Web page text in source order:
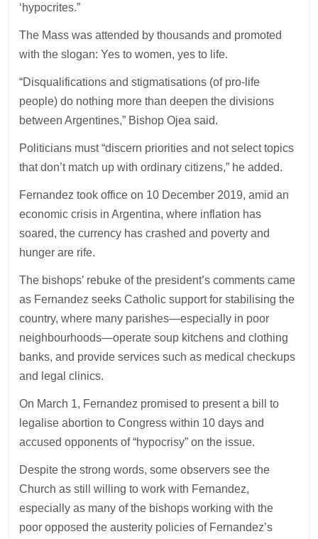
‘hypocrites.”
The Mass was attended by thousands and promoted
with the slogan: Yes to women, yes to life.
“Disqualifications and stigmatisations (of pro-life
people) do nothing more than deepen the divisions
between Argentines,” Bishop Ojea said.
Politicians must “discern priorities and not select topics
that don’t match up with ordinary citizens,” he added.
Fernandez took office on 10 December 2019, amid an
economic crisis in Argentina, where inflation has
soared, the currency has crashed and poverty and
hunger are rife.
The bishops’ rebuke of the president’s comments came
as Fernandez seeks Catholic support for stabilising the
country, where many parishes—especially in poor
neighbourhoods—operate soup kitchens and clothing
banks, and provide services such as medical checkups
and legal clinics.
On March 1, Fernandez promised to present a bill to
legalise abortion to Congress within 10 days and
accused opponents of “hypocrisy” on the issue.
Despite the strong words, some observers see the
Church as still willing to work with Fernandez,
especially as many of the bishops working with the
poor opposed the austerity policies of Fernandez’s